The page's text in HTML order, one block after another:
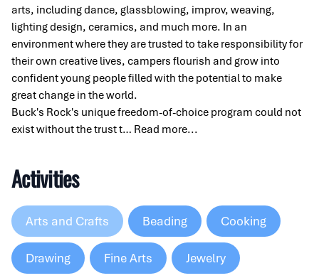
arts, including dance, glassblowing, improv, weaving,
lighting design, ceramics, and much more. In an
environment where they are trusted to take responsibility for
their own creative lives, campers flourish and grow into
confident young people filled with the potential to make
great change in the world.
Buck's Rock's unique freedom-of-choice program could not
exist without the trust t… Read more...
Activities
Arts and Crafts Beading Cooking
Drawing Fine Arts Jewelry